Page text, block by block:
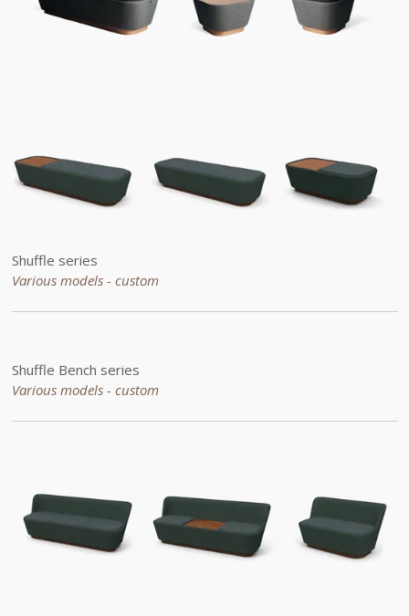
Shuffle series
Various models - custom
Shuffle Bench series
Various models - custom